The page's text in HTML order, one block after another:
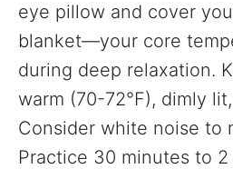
eye pillow and cover
blanket—your core
during deep relaxation.
warm (70-72°F), dimly
Consider white noise to
Practice 30 minutes to